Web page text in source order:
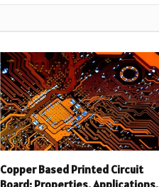
Copper Based Printed Circuit